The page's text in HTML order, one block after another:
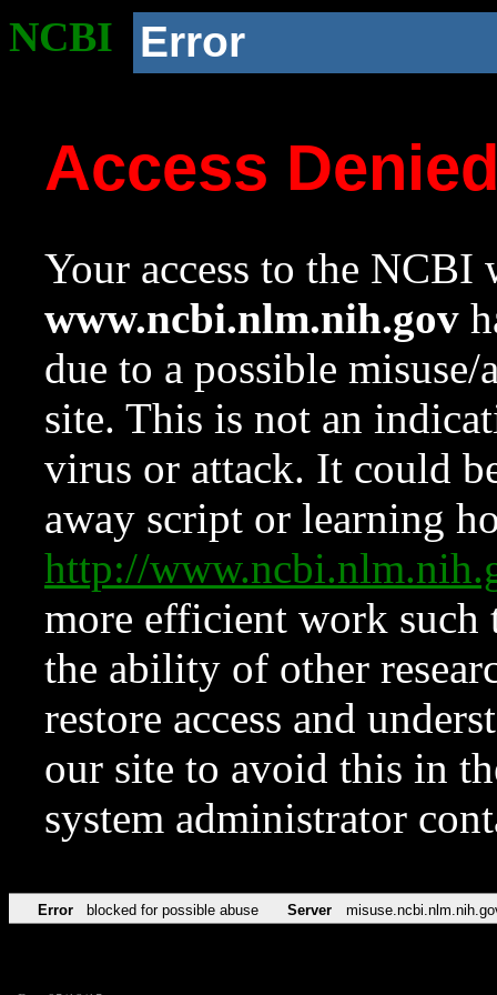
NCBI Error
Access
Your access to the NCBI
www.ncbi.nlm.nih.gov
due to a possible
site. This is not an
virus or attack. It could
away script or learning
http://
more efficient work such
the ability of other
restore access and
our site to avoid this in
system administrator
Error blocked for possible abuse Server